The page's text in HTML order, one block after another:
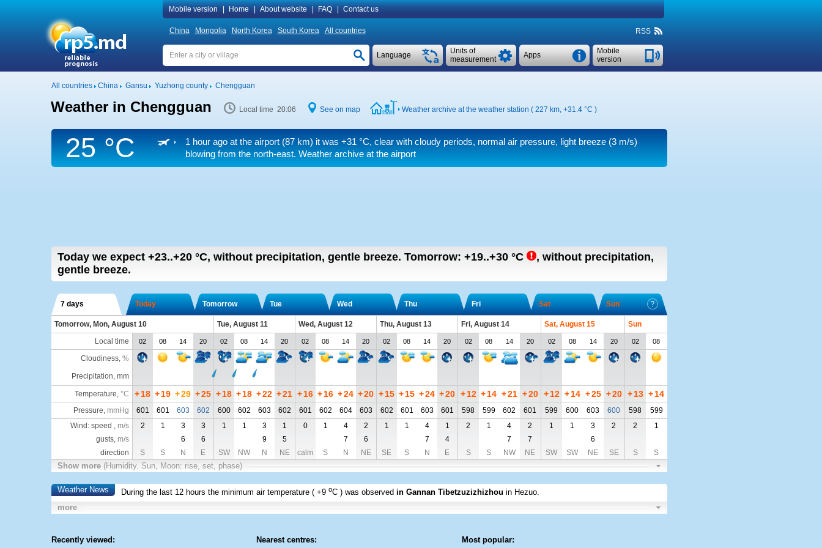
Mobile version Home About website FAQ Contact us
China Mongolia North Korea South Korea All countries RSS
Mobile
version
Apps
Units of
measurement
Language
All countries China Gansu Yuzhong county Chengguan
Weather in Chengguan Local time 20:06 See on map Weather archive at the weather station ( 227 km, +31.4 °C )
25 °C 1 hour ago at the airport (87 km) it was +31 °C, clear with cloudy periods, normal air pressure, light breeze(3 m/s)
blowing from the north-east. Weather archive at the airport
Today we expect +23..+20 °C, without precipitation, gentle breeze. Tomorrow: +19..+30 °C , without precipitation,
gentle breeze.
7 days Today Tomorrow Tue Wed Thu Fri Sat Sun
Tomorrow, Mon, August 10 Tue, August 11 Wed, August 12 Thu, August 13 Fri, August 14 Sat, August 15
Sun
Local time
02 08 14 20 02 08 14 20 02 08 14 20 02 08 14 20 02 08 14 20 02 08 14 20 02 08
Cloudiness, %
Precipitation, mm
Temperature, °C +18 +19 +29 +25 +18 +18 +22 +21 +16 +16 +24 +20 +15 +15 +24 +20 + 12 +14 +21 +20 + 12 + 14 +25 +20 + 13 +14
Pressure, mmHg 601 601 603 602 600 602 603 602 601 602 604 603 602 601 603 601 598 599 602 601 599 600 603 600 598
599
Wind: speed , m/s 2 1 3 3 1 1 3 1 0 1 4 2 1 1 4 1 2 1 4 2 1 1 3 2 2
1
gusts, m/s 6 6 9 5 7 6 7 4 7 7
6
direction
S S N E SW NW N NE calm S N NE SE S N E S S NW NE SW SW NE SE S S
Show more (Humidity. Sun, Moon: rise, set, phase)
Weather News During the last 12 hours the minimum air temperature (+9 oC ) was observed in Gannan Tibetzuzizhizhou in Hezuo.
more
Recently viewed: Nearest centres: Most popular: